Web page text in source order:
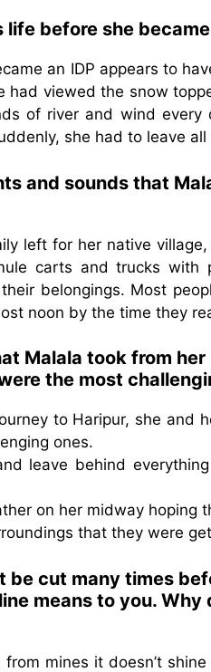
life before she
an IDP appears to
had viewed the snow
of river and wind every
she had to leave
and sounds that
left for her native
carts and trucks with
belongings. Most
noon by the time they
Malala took from
the most
to Haripur, she
ones.
leave behind
on her midway hoping
that they were
be cut many times
means to you.
mines it doesn’t